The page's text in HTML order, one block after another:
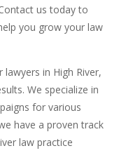
us today to
you grow your law
in High River,
We specialize in
for various
have a proven track
law practice